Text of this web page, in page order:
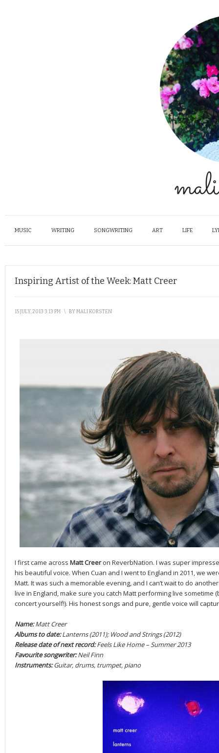
MUSIC WRITING SONGWRITING ART LIFE
Inspiring Artist of the Week: Matt Creer
15 JULY, 2013 3:13 PM \ BYMALI KORSTEN
I first came across Matt Creeron ReverbNation. I was super
his beautiful voice. When Cuan and I went to England in 2011, we
Matt. It was such a memorable evening, and I can’t wait to do
live in England, make sure you catch Matt performing live sometime
concert yourself!). His honest songs and pure, gentle voice will
Name:Matt Creer
Albums to date:Lanterns (2011); Wood and Strings (2012)
Release date of next record:Feels Like Home – Summer 2013
Favourite songwriter:Neil Finn
Instruments:Guitar, drums, trumpet, piano